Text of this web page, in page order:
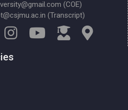
(COE)
(Transcript)